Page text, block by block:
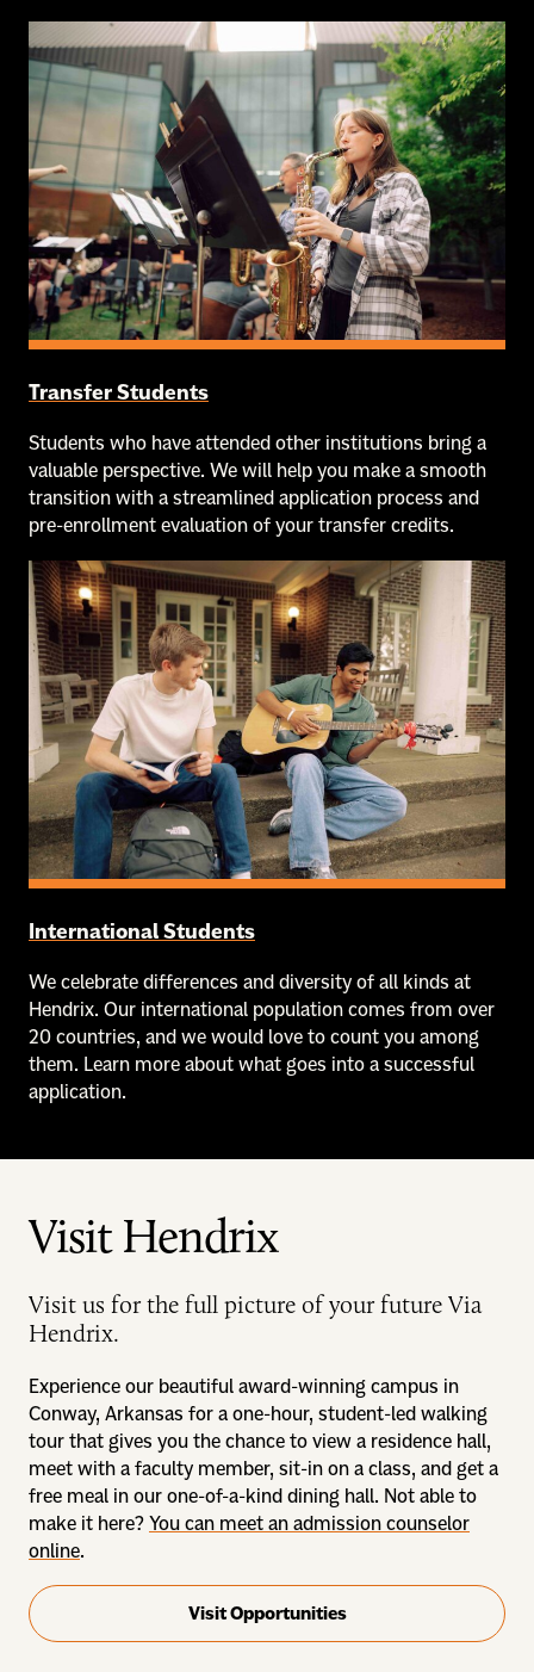
Transfer Students
Students who have attended other institutions bring a
valuable perspective. We will help you make a smooth
transition with a streamlined application process and
pre-enrollment evaluation of your transfer credits.
International Students
We celebrate differences and diversity of all kinds at
Hendrix. Our international population comes from over
20 countries, and we would love to count you among
them. Learn more about what goes into a successful
application.
Visit Hendrix
Visit us for the full picture of your future Via
Hendrix.
Experience our beautiful award-winning campus in
Conway, Arkansas for a one-hour, student-led walking
tour that gives you the chance to view a residence hall,
meet with a faculty member, sit-in on a class, and get a
free meal in our one-of-a-kind dining hall. Not able to
make it here? You can meet an admission counselor
online.
Visit Opportunities